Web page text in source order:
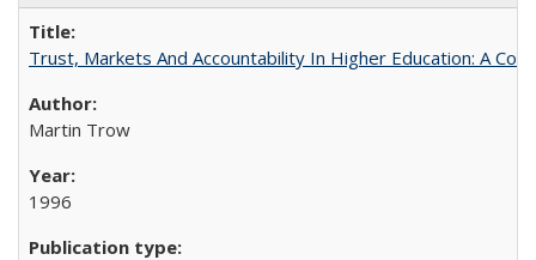
Trust, Markets And Accountability In Higher Education: A
Martin Trow
1996